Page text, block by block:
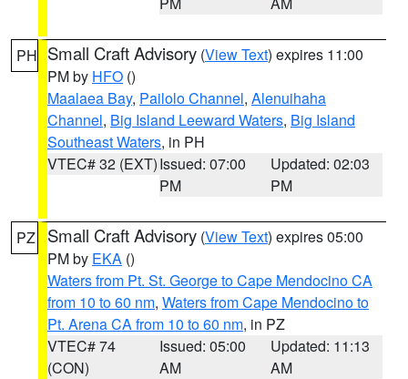
PH Small Craft Advisory (View Text) expires 11:00
PM by HFO ()
Maalaea Bay, Pailolo Channel, Alenuihaha
Channel, Big Island Leeward Waters, Big Island
Southeast Waters, in PH
VTEC# 32 (EXT)Issued: 07:00
PM
Updated: 02:03
PM
PZ Small Craft Advisory (View Text) expires 05:00
PM by EKA ()
Waters from Pt. St. George to Cape Mendocino CA
from 10 to 60 nm, Waters from Cape Mendocino to
Pt. Arena CA from 10 to 60 nm, in PZ
VTEC# 74
(CON)
Issued: 05:00
AM
Updated: 11:13
AM